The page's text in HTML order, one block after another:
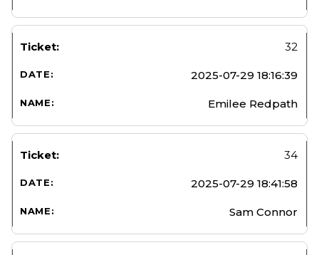
32
2025-07-29 18:16:39
Emilee Redpath
34
2025-07-29 18:41:58
Sam Connor